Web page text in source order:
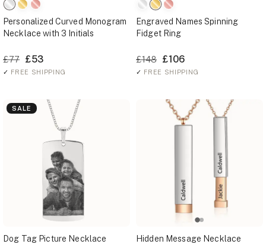
Personalized Curved Monogram
Necklace with 3 Initials
£77 £53
✓ FREE SHIPPING
Engraved Names Spinning
Fidget Ring
£148 £106
✓ FREE SHIPPING
SALE
Dog Tag Picture Necklace Hidden Message Necklace